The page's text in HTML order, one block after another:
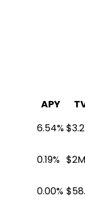
APY
6.54%
0.19% $2M
0.00%